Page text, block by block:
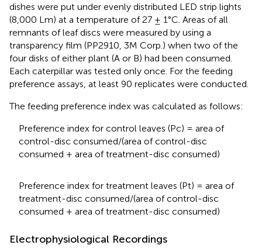
dishes were put under evenly distributed LED strip lights
(8,000 Lm) at a temperature of 27 ± 1°C. Areas of all
remnants of leaf discs were measured by using a
transparency film (PP2910, 3M Corp.) when two of the
four disks of either plant (A or B) had been consumed.
Each caterpillar was tested only once. For the feeding
preference assays, at least 90 replicates were conducted.
The feeding preference index was calculated as follows:
Preference index for control leaves (Pc) = area of
control-disc consumed/(area of control-disc
consumed + area of treatment-disc consumed)
Preference index for treatment leaves (Pt) = area of
treatment-disc consumed/(area of control-disc
consumed + area of treatment-disc consumed)
Electrophysiological Recordings